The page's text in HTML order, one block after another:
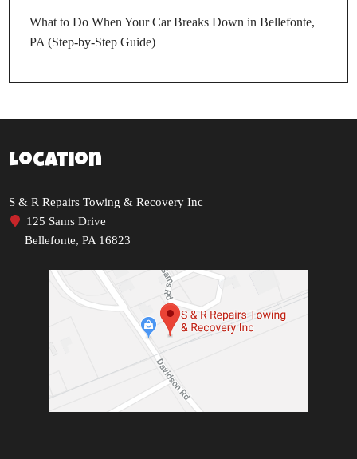
What to Do When Your Car Breaks Down in Bellefonte,
PA (Step-by-Step Guide)
Location
S & R Repairs Towing & Recovery Inc
125 Sams Drive
Bellefonte, PA 16823